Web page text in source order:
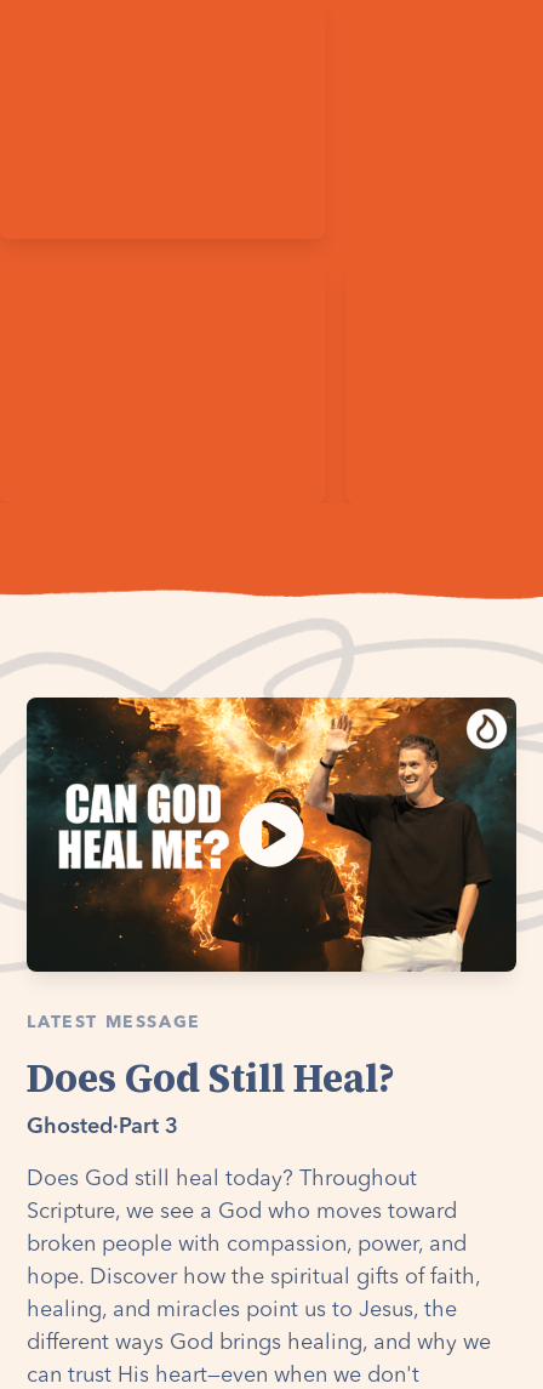
LATEST MESSAGE
Does God Still Heal?
Ghosted · Part 3
Does God still heal today? Throughout
Scripture, we see a God who moves toward
broken people with compassion, power, and
hope. Discover how the spiritual gifts of faith,
healing, and miracles point us to Jesus, the
different ways God brings healing, and why we
can trust His heart—even when we don't